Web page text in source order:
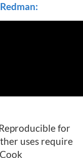
for
uses require